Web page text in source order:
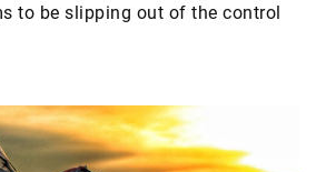
to be slipping out of the control